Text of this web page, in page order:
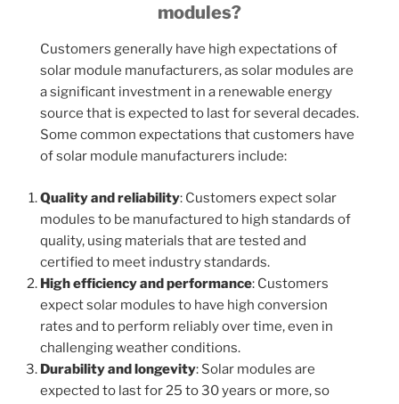
modules?
Customers generally have high expectations of
solar module manufacturers, as solar modules are
a significant investment in a renewable energy
source that is expected to last for several decades.
Some common expectations that customers have
of solar module manufacturers include:
Quality and reliability: Customers expect solar
modules to be manufactured to high standards of
quality, using materials that are tested and
certified to meet industry standards.
High efficiency and performance: Customers
expect solar modules to have high conversion
rates and to perform reliably over time, even in
challenging weather conditions.
Durability and longevity: Solar modules are
expected to last for 25 to 30 years or more, so